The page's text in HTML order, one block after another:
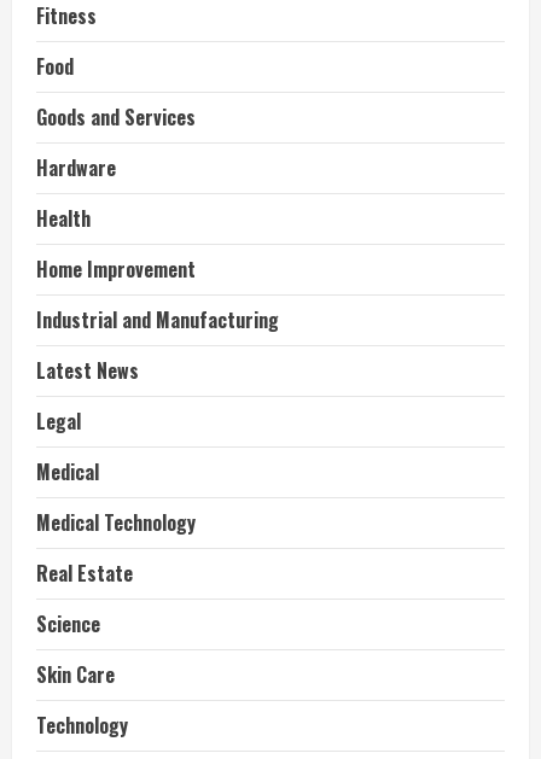
Fitness
Food
Goods and Services
Hardware
Health
Home Improvement
Industrial and Manufacturing
Latest News
Legal
Medical
Medical Technology
Real Estate
Science
Skin Care
Technology